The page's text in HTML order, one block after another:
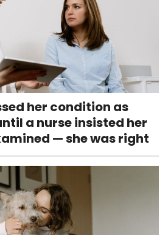
her condition as
a nurse insisted her
— she was right